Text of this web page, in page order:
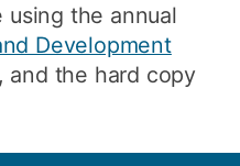
the annual
Development
and the hard copy